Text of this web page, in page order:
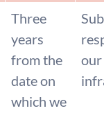
Three
years
from the
date on
which we
our